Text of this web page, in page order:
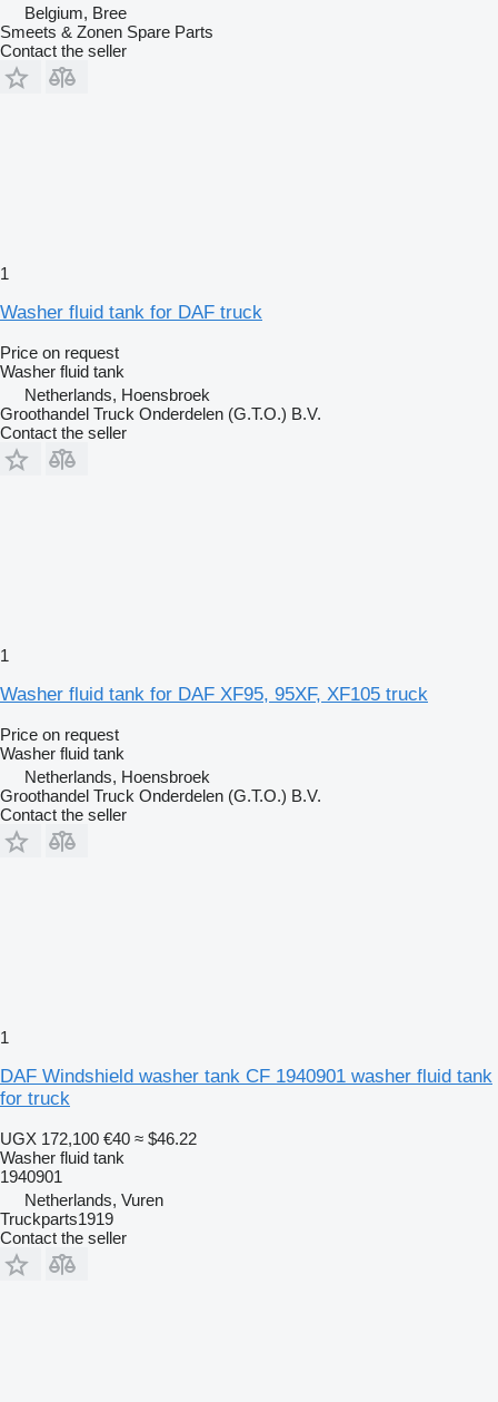
Belgium, Bree
Smeets & Zonen Spare Parts
Contact the seller
1
Washer fluid tank for DAF truck
Price on request
Washer fluid tank
Netherlands, Hoensbroek
Groothandel Truck Onderdelen (G.T.O.) B.V.
Contact the seller
1
Washer fluid tank for DAF XF95, 95XF, XF105 truck
Price on request
Washer fluid tank
Netherlands, Hoensbroek
Groothandel Truck Onderdelen (G.T.O.) B.V.
Contact the seller
1
DAF Windshield washer tank CF 1940901 washer fluid tank
for truck
UGX 172,100 €40 ≈ $46.22
Washer fluid tank
1940901
Netherlands, Vuren
Truckparts1919
Contact the seller